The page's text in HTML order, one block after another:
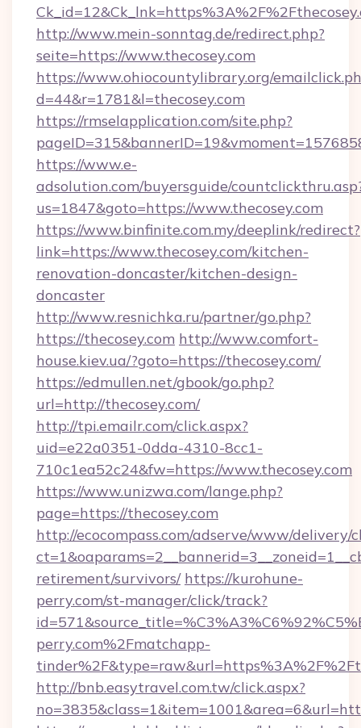
http://www.mein-sonntag.de/redirect.php?
seite=https://www.thecosey.com
https://www.ohiocountylibrary.org/
d=44&r=1781&l=thecosey.com
https://rmselapplication.com/site.php?
https://www.e-
adsolution.com/buyersguide/
us=1847&goto=https://www.thecosey.com
https://www.binfinite.com.my/deeplink/redirect?
link=https://www.thecosey.com/kitchen-
renovation-doncaster/kitchen-design-
doncaster
http://www.resnichka.ru/partner/go.php?
https://thecosey.com http://www.comfort-
house.kiev.ua/?goto=https://thecosey.com/
https://edmullen.net/gbook/go.php?
url=http://thecosey.com/
http://tpi.emailr.com/click.aspx?
uid=e22a0351-0dda-4310-8cc1-
710c1ea52c24&fw=https://www.thecosey.com
https://www.unizwa.com/lange.php?
page=https://thecosey.com
http://ecocompass.com/adserve/www/delivery/
retirement/survivors/ https://kurohune-
perry.com/st-manager/click/track?
perry.com%2Fmatchapp-
http://bnb.easytravel.com.tw/click.aspx?